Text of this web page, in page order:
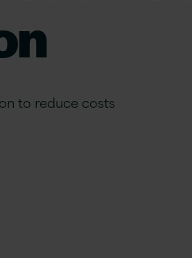
to reduce costs